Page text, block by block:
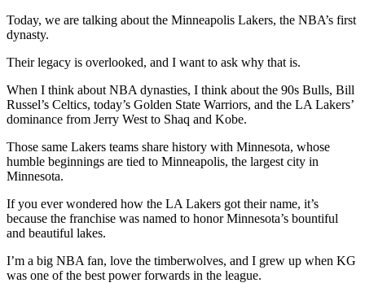
Today, we are talking about the Minneapolis Lakers, the NBA’s first
dynasty.
Their legacy is overlooked, and I want to ask why that is.
When I think about NBA dynasties, I think about the 90s Bulls, Bill
Russel’s Celtics, today’s Golden State Warriors, and the LA Lakers’
dominance from Jerry West to Shaq and Kobe.
Those same Lakers teams share history with Minnesota, whose
humble beginnings are tied to Minneapolis, the largest city in
Minnesota.
If you ever wondered how the LA Lakers got their name, it’s
because the franchise was named to honor Minnesota’s bountiful
and beautiful lakes.
I’m a big NBA fan, love the timberwolves, and I grew up when KG
was one of the best power forwards in the league.